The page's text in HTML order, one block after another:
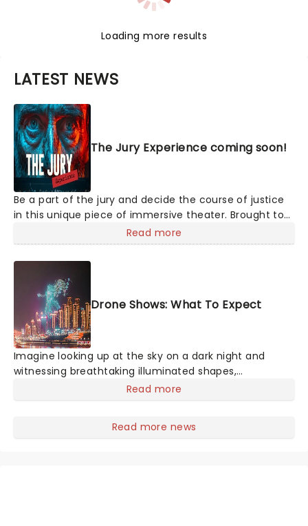
Loading more results
LATEST NEWS
The Jury Experience coming soon!
Be a part of the jury and decide the course of justice
in this unique piece of immersive theater. Brought to
life by a whole host of exceptional performers, The
Jury Experience invites you to step into the courtroom
and challenge your preconceptions through a
dramatic, morally complex case. Are you up to the
task? Book now to find out.
Read more
Drone Shows: What To Expect
Imagine looking up at the sky on a dark night and
witnessing breathtaking illuminated shapes,
characters and stories play out above you among the
Read more
Read more news